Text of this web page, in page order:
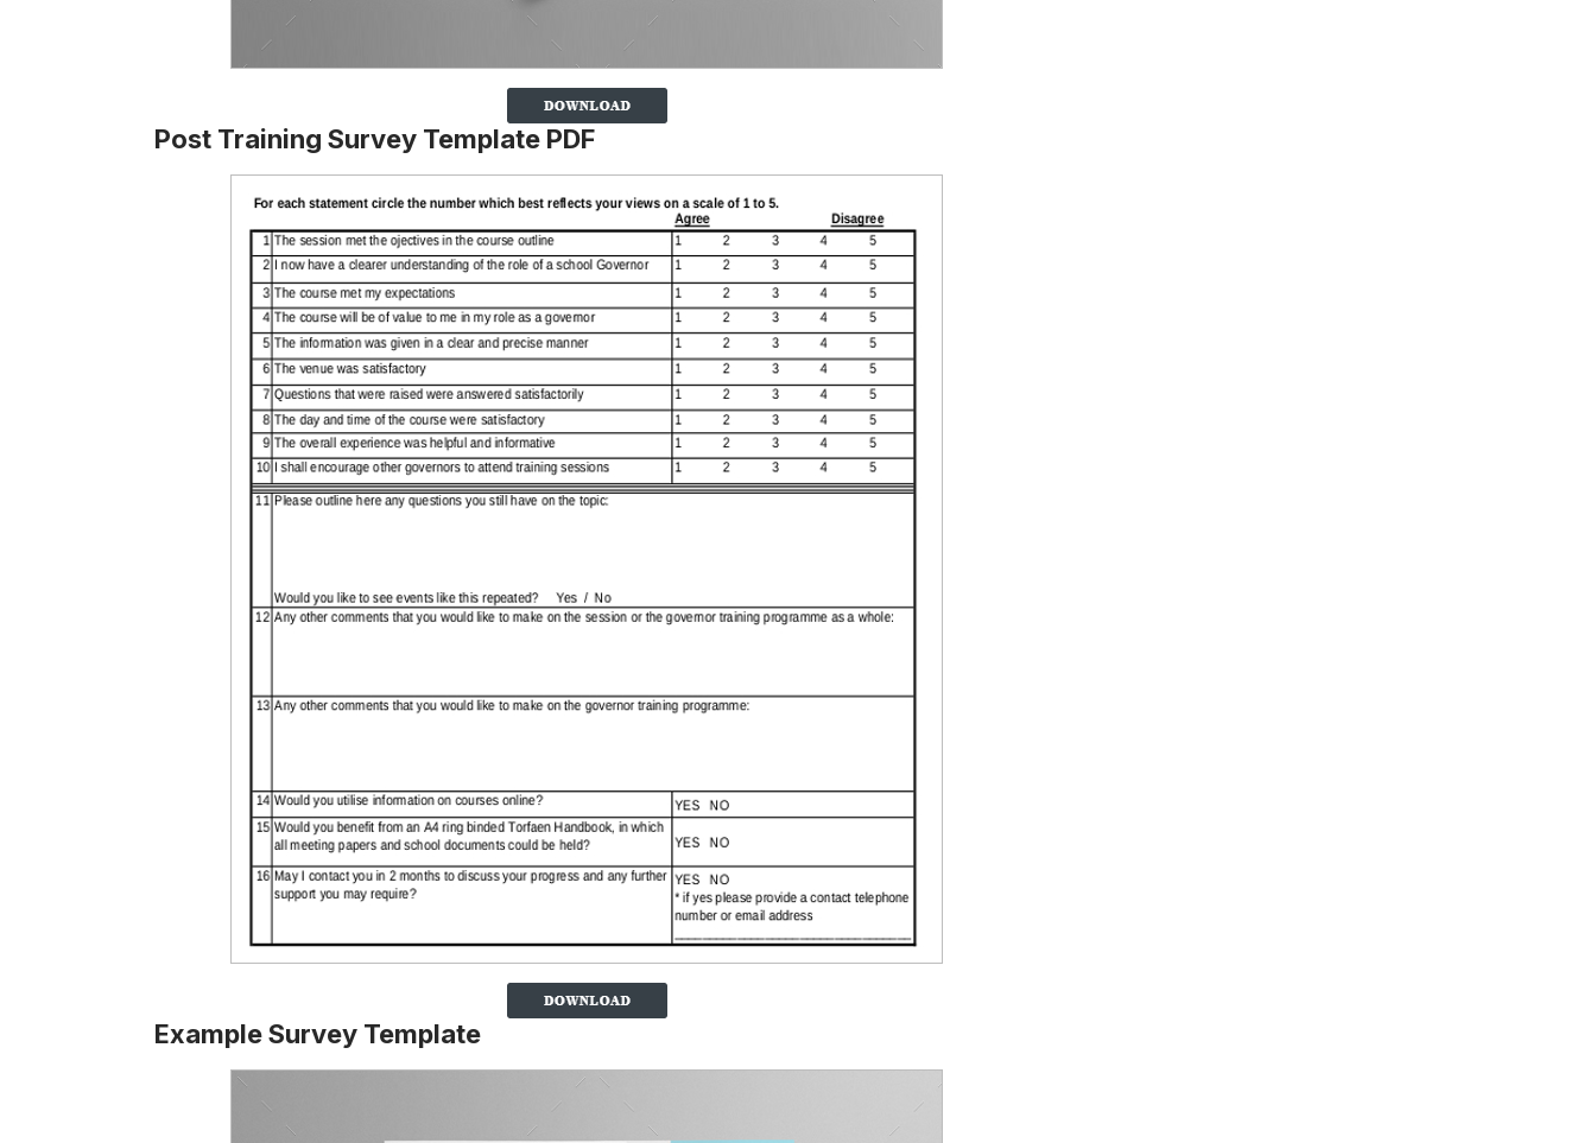
Post Training Survey Template PDF
Example Survey Template